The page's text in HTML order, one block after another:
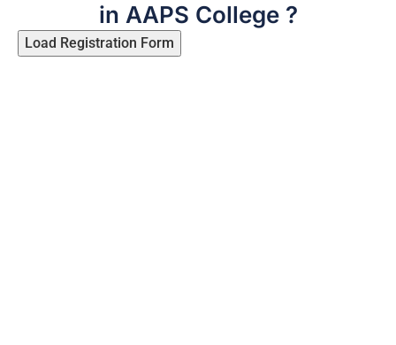
in AAPS College ?
Load Registration Form